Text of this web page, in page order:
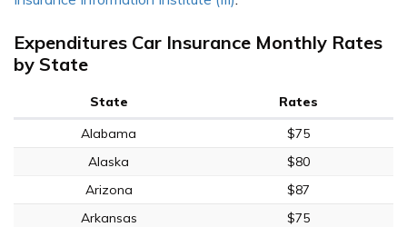
Expenditures Car Insurance Monthly Rates
by State
State
Rates
Alabama
$75
Alaska
$80
Arizona
$87
Arkansas
$75